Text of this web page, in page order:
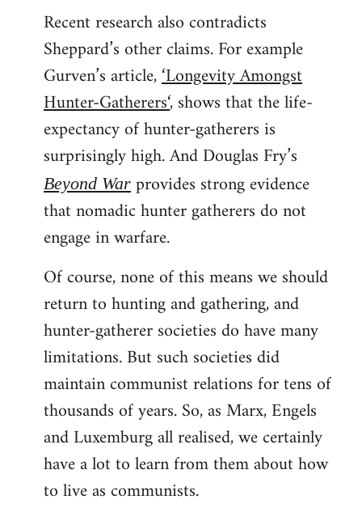
Recent research also contradicts
Sheppard’s other claims. For example
Gurven’s article,‘Longevity Amongst
Hunter-Gatherers‘, shows that the life-
expectancy of hunter-gatherers is
surprisingly high. And Douglas Fry’s
Beyond War provides strong evidence
that nomadic hunter gatherers do not
engage in warfare.
Of course, none of this means we should
return to hunting and gathering, and
hunter-gatherer societies do have many
limitations. But such societies did
maintain communist relations for tens of
thousands of years. So, as Marx, Engels
and Luxemburg all realised, we certainly
have a lot to learn from them about how
to live as communists.